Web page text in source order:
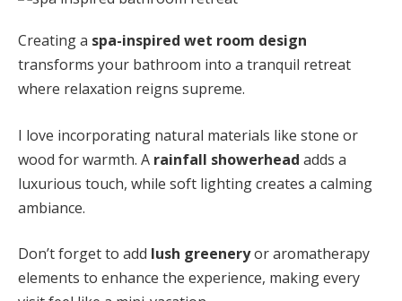
Creating a spa-inspired wet room design
transforms your bathroom into a tranquil retreat
where relaxation reigns supreme.
I love incorporating natural materials like stone or
wood for warmth. A rainfall showerhead adds a
luxurious touch, while soft lighting creates a calming
ambiance.
Don’t forget to add lush greeneryor aromatherapy
elements to enhance the experience, making every